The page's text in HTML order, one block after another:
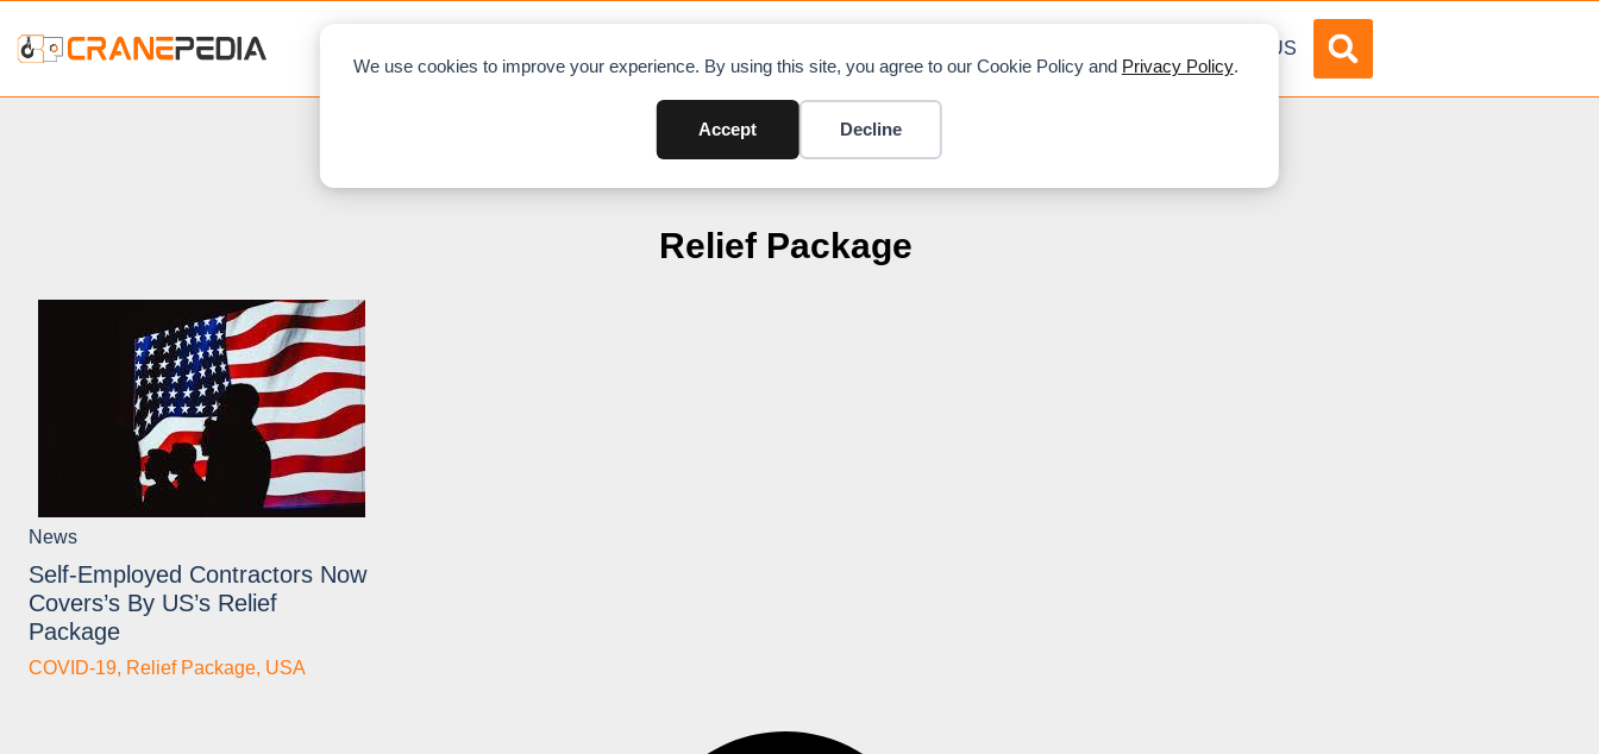
We use cookies to improve your experience. By using this site, you agree to our Cookie Policy and Privacy Policy.
Accept Decline
ABOUT US
Relief Package
News
Self-Employed Contractors Now
Covers’s By US’s Relief
Package
COVID-19, Relief Package, USA